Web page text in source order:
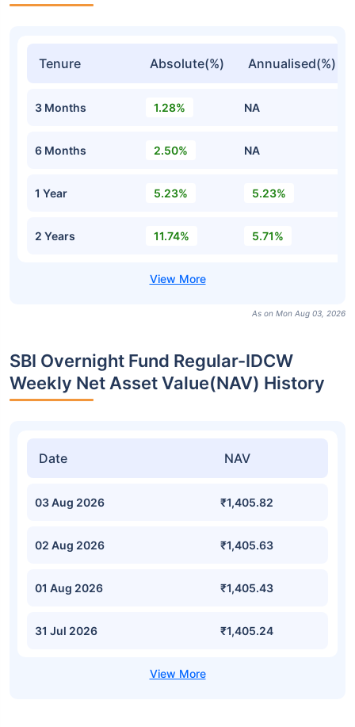
Tenure Absolute(%) Annualised(%)
3 Months 1.28% NA
6 Months 2.50% NA
1 Year 5.23% 5.23%
2 Years 11.74% 5.71%
As on Mon Aug 03, 2026
SBI Overnight Fund Regular-IDCW
Weekly Net Asset Value(NAV) History
Date NAV
03 Aug 2026 ₹1,405.82
02 Aug 2026 ₹1,405.63
01 Aug 2026 ₹1,405.43
31 Jul 2026 ₹1,405.24